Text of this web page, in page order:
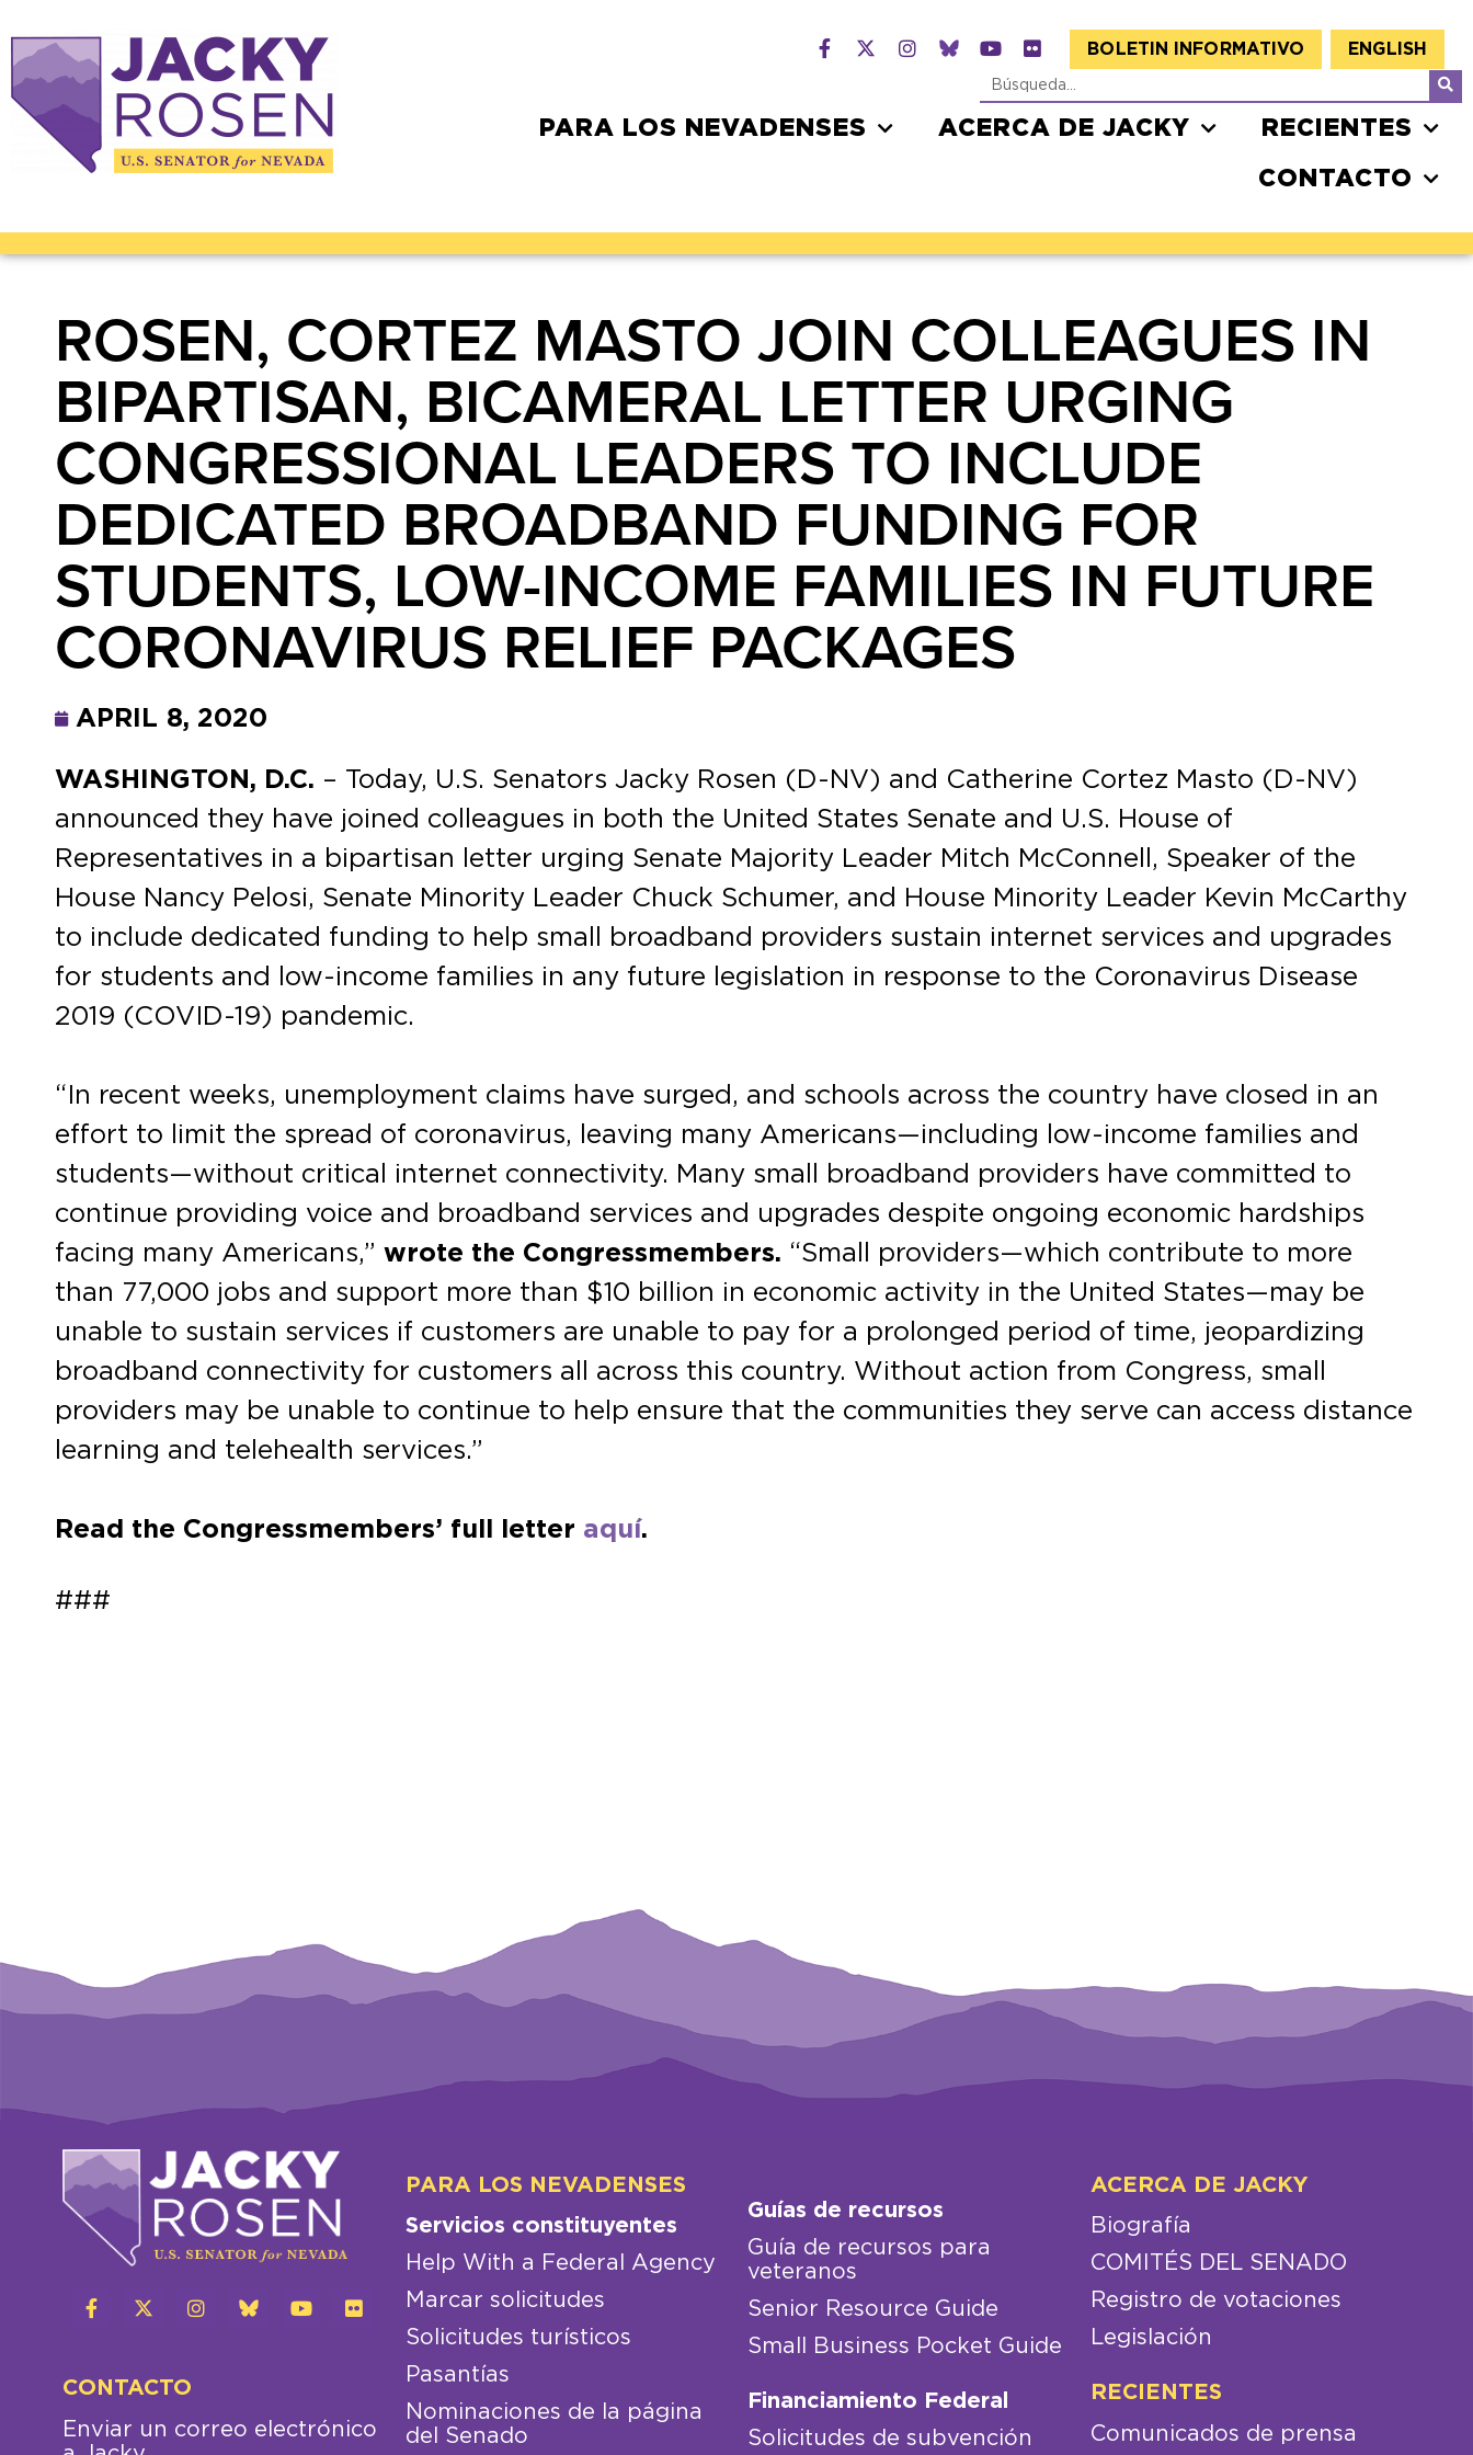
BOLETIN INFORMATIVO ENGLISH
PARA LOS NEVADENSES ACERCA DE JACKY RECIENTES
CONTACTO
ROSEN, CORTEZ MASTO JOIN COLLEAGUES IN
BIPARTISAN, BICAMERAL LETTER URGING
CONGRESSIONAL LEADERS TO INCLUDE
DEDICATED BROADBAND FUNDING FOR
STUDENTS, LOW-INCOME FAMILIES IN FUTURE
CORONAVIRUS RELIEF PACKAGES
APRIL 8, 2020
WASHINGTON, D.C. – Today, U.S. Senators Jacky Rosen (D-NV) and Catherine Cortez Masto (D-NV)
announced they have joined colleagues in both the United States Senate and U.S. House of
Representatives in a bipartisan letter urging Senate Majority Leader Mitch McConnell, Speaker of the
House Nancy Pelosi, Senate Minority Leader Chuck Schumer, and House Minority Leader Kevin McCarthy
to include dedicated funding to help small broadband providers sustain internet services and upgrades
for students and low-income families in any future legislation in response to the Coronavirus Disease
2019 (COVID-19) pandemic.
“In recent weeks, unemployment claims have surged, and schools across the country have closed in an
effort to limit the spread of coronavirus, leaving many Americans—including low-income families and
students—without critical internet connectivity. Many small broadband providers have committed to
continue providing voice and broadband services and upgrades despite ongoing economic hardships
facing many Americans,” wrote the Congressmembers. “Small providers—which contribute to more
than 77,000 jobs and support more than $10 billion in economic activity in the United States—may be
unable to sustain services if customers are unable to pay for a prolonged period of time, jeopardizing
broadband connectivity for customers all across this country. Without action from Congress, small
providers may be unable to continue to help ensure that the communities they serve can access distance
learning and telehealth services.”
Read the Congressmembers’ full letter aquí.
###
CONTACTO
Enviar un correo electrónico
PARA LOS NEVADENSES
Servicios constituyentes
Help With a Federal Agency
Marcar solicitudes
Solicitudes turísticos
Pasantías
Nominaciones de la página
del Senado
Guías de recursos
Guía de recursos para
veteranos
Senior Resource Guide
Small Business Pocket Guide
Financiamiento Federal
Solicitudes de subvención
ACERCA DE JACKY
Biografía
COMITÉS DEL SENADO
Registro de votaciones
Legislación
RECIENTES
Comunicados de prensa